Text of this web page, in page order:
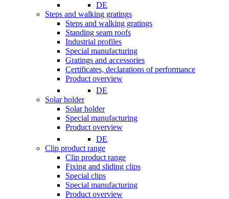
DE
Steps and walking gratings
Steps and walking gratings
Standing seam roofs
Industrial profiles
Special manufacturing
Gratings and accessories
Certificates, declarations of performance
Product overview
DE
Solar holder
Solar holder
Special manufacturing
Product overview
DE
Clip product range
Clip product range
Fixing and sliding clips
Special clips
Special manufacturing
Product overview